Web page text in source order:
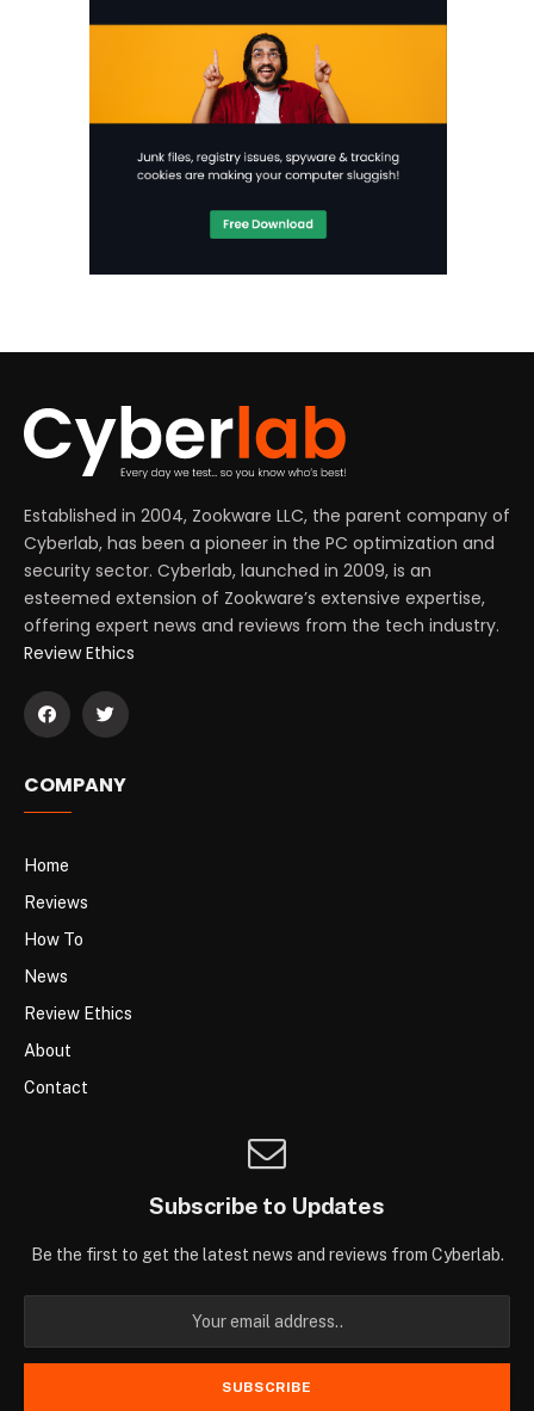
Established in 2004, Zookware LLC, the parent company of
Cyberlab, has been a pioneer in the PC optimization and
security sector. Cyberlab, launched in 2009, is an
esteemed extension of Zookware’s extensive expertise,
offering expert news and reviews from the tech industry.
Review Ethics
COMPANY
Home
Reviews
How To
News
Review Ethics
About
Contact
Subscribe to Updates
Be the first to get the latest news and reviews from Cyberlab.